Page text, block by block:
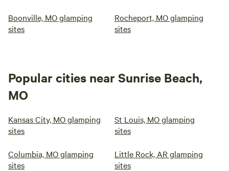
Boonville, MO glamping
sites
Rocheport, MO glamping
sites
Popular cities near Sunrise Beach,
MO
Kansas City, MO glamping
sites
St Louis, MO glamping
sites
Columbia, MO glamping
sites
Little Rock, AR glamping
sites